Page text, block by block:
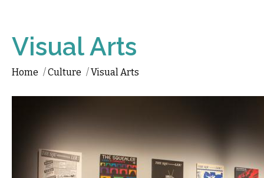
Visual Arts
Home /Culture /Visual Arts